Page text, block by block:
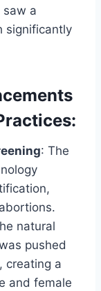
saw a
significantly
:
: The
natural
pushed
creating a
and female